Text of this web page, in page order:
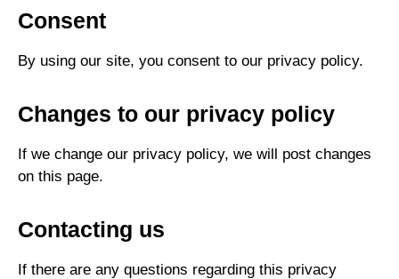
Consent
By using our site, you consent to our privacy policy.
Changes to our privacy policy
If we change our privacy policy, we will post changes
on this page.
Contacting us
If there are any questions regarding this privacy